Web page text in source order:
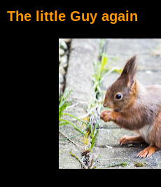
The little Guy again